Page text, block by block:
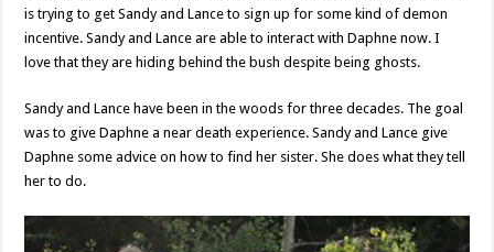
is trying to get Sandy and Lance to sign up for some kind of demon
incentive. Sandy and Lance are able to interact with Daphne now. I
love that they are hiding behind the bush despite being ghosts.
Sandy and Lance have been in the woods for three decades. The goal
was to give Daphne a near death experience. Sandy and Lance give
Daphne some advice on how to find her sister. She does what they tell
her to do.